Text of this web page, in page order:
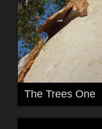
The Trees One